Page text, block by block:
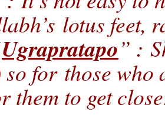
lotus feet,
Ugrapratapo” :
for those who
them to get